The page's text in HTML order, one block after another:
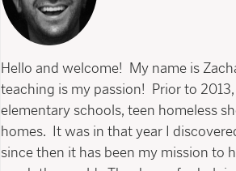
Hello and welcome! My name is
teaching is my passion! Prior to
elementary schools, teen homeless
homes. It was in that year I
since then it has been my mission to